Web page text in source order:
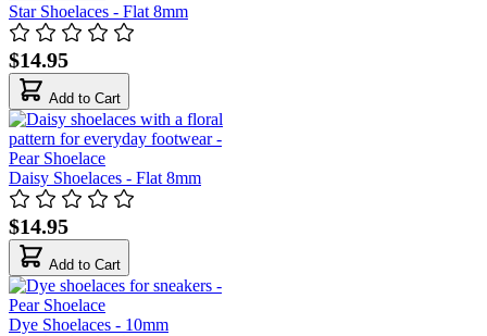
Star Shoelaces - Flat 8mm
$14.95
Add to Cart
Daisy Shoelaces - Flat 8mm
$14.95
Add to Cart
Dye Shoelaces - 10mm